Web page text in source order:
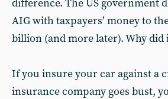
difference. The US government
AIG with taxpayers’ money to
billion (and more later). Why did
If you insure your car against a
insurance company goes bust,